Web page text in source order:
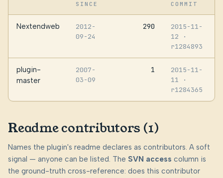
SINCE
COMMIT
Nextendweb
2012-
09-24
290
2015-11-
12
·
r1284893
plugin-
master
2007-
03-09
1
2015-11-
11
·
r1284365
Readme contributors (1)
Names the plugin's readme declares as contributors. A soft
signal — anyone can be listed. The SVN access column is
the ground-truth cross-reference: does this contributor